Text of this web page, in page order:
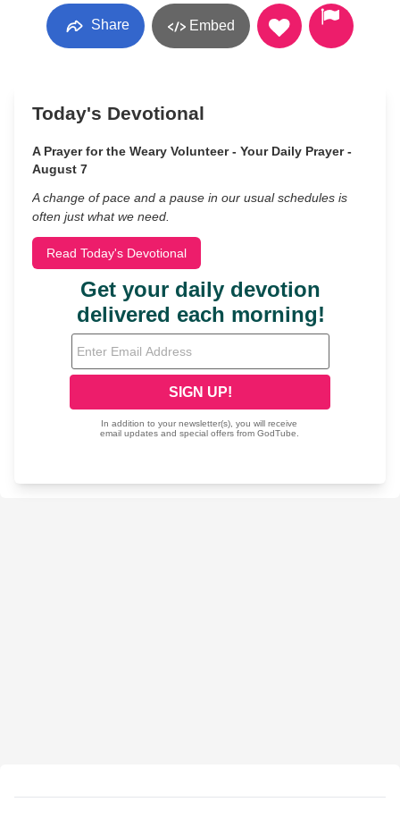
Share Embed
Today's Devotional
A Prayer for the Weary Volunteer - Your Daily Prayer -
August 7
A change of pace and a pause in our usual schedules is
often just what we need.
Read Today's Devotional